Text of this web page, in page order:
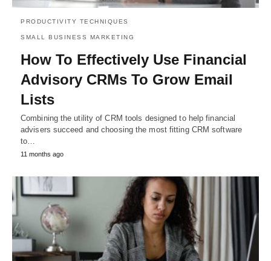
PRODUCTIVITY TECHNIQUES
SMALL BUSINESS MARKETING
How To Effectively Use Financial
Advisory CRMs To Grow Email
Lists
Combining the utility of CRM tools designed to help financial
advisers succeed and choosing the most fitting CRM software
to…
11 months ago